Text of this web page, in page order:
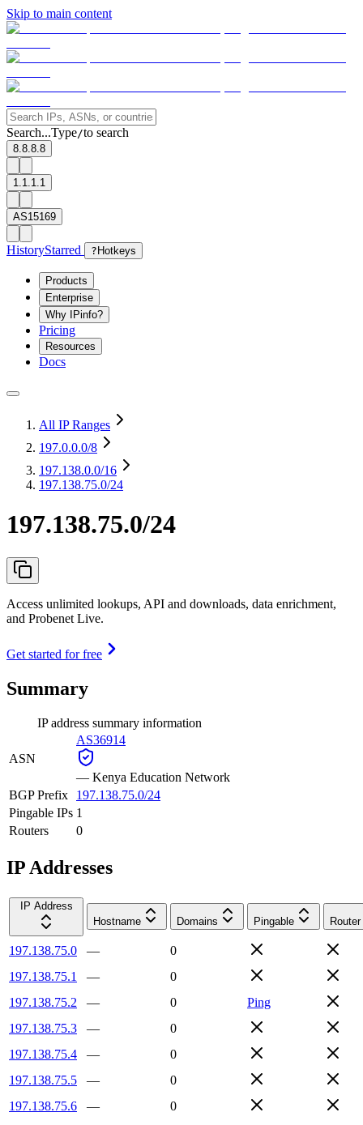
Skip to main content
Search...Type/to search
8.8.8.8
1.1.1.1
AS15169
HistoryStarred ? Hotkeys
Products
Enterprise
Why IPinfo?
Pricing
Resources
Docs
All IP Ranges
197.0.0.0/8
197.138.0.0/16
197.138.75.0/24
197.138.75.0/24
Access unlimited lookups, API and downloads, data enrichment,
and Probenet Live.
Get started for free
Summary
IP address summary information
ASN
AS36914
— Kenya Education Network
BGP Prefix
197.138.75.0/24
Pingable IPs 1
Routers
0
IP Addresses
IP Address
Hostname
Domains Pingable Router
197.138.75.0 —
0
197.138.75.1
—
0
197.138.75.2
— 0
Ping
197.138.75.3
—
0
197.138.75.4
—
0
197.138.75.5
—
0
197.138.75.6
—
0